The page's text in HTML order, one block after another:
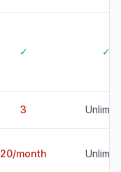
✓ ✓
3
20/month